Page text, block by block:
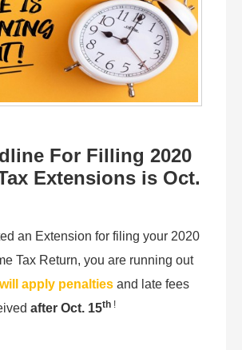
For Filling 2020
Extensions is Oct.
an Extension for filing your 2020
Tax Return, you are running out
will apply penalties and late fees
after Oct. 15th !